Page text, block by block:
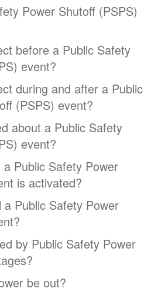
Power Shutoff (PSPS)
before a Public Safety
event?
during and after a Public
(PSPS) event?
about a Public Safety
event?
Public Safety Power
is activated?
Public Safety Power
by Public Safety Power
be out?